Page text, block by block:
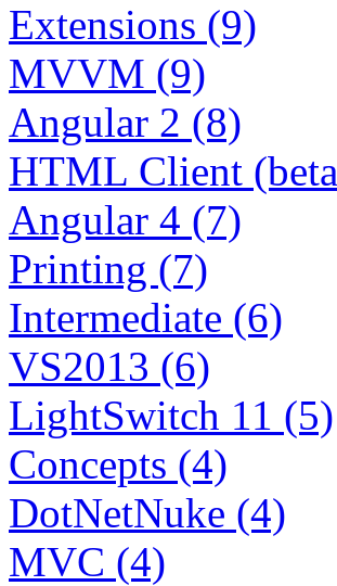
Extensions (9)
MVVM (9)
Angular 2 (8)
HTML Client
Angular 4 (7)
Printing (7)
Intermediate (6)
VS2013 (6)
LightSwitch 11 (5)
Concepts (4)
DotNetNuke (4)
MVC (4)